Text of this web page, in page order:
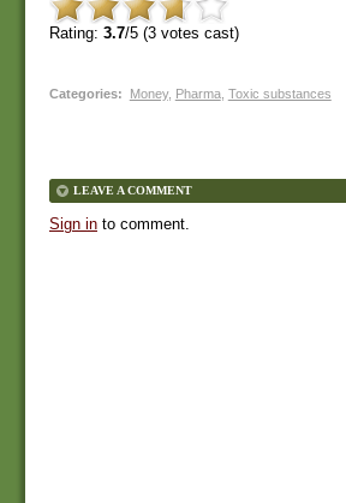
Rating: 3.7/5 (3 votes cast)
Categories: Money, Pharma, Toxic substances
LEAVE A COMMENT
Sign in to comment.